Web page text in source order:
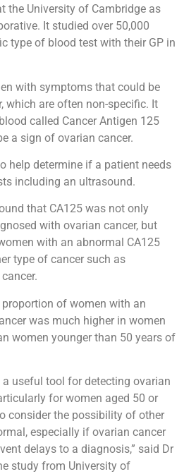
the University of Cambridge as
It studied over 50,000
type of blood test with their GP in
with symptoms that could be
which are often non-specific. It
called Cancer Antigen 125
a sign of ovarian cancer.
help determine if a patient needs
including an ultrasound.
that CA125 was not only
with ovarian cancer, but
with an abnormal CA125
type of cancer such as
of women with an
was much higher in women
women younger than 50 years of
useful tool for detecting ovarian
for women aged 50 or
consider the possibility of other
especially if ovarian cancer
delays to a diagnosis,” said Dr
study from University of